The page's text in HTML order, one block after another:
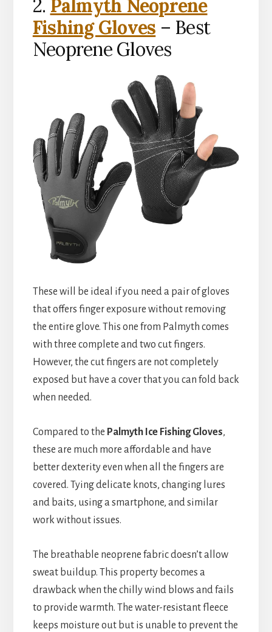
2. Palmyth Neoprene
Fishing Gloves – Best
Neoprene Gloves
These will be ideal if you need a pair of gloves
that offers finger exposure without removing
the entire glove. This one from Palmyth comes
with three complete and two cut fingers.
However, the cut fingers are not completely
exposed but have a cover that you can fold back
when needed.
Compared to the Palmyth Ice Fishing Gloves,
these are much more affordable and have
better dexterity even when all the fingers are
covered. Tying delicate knots, changing lures
and baits, using a smartphone, and similar
work without issues.
The breathable neoprene fabric doesn’t allow
sweat buildup. This property becomes a
drawback when the chilly wind blows and fails
to provide warmth. The water-resistant fleece
keeps moisture out but is unable to prevent the